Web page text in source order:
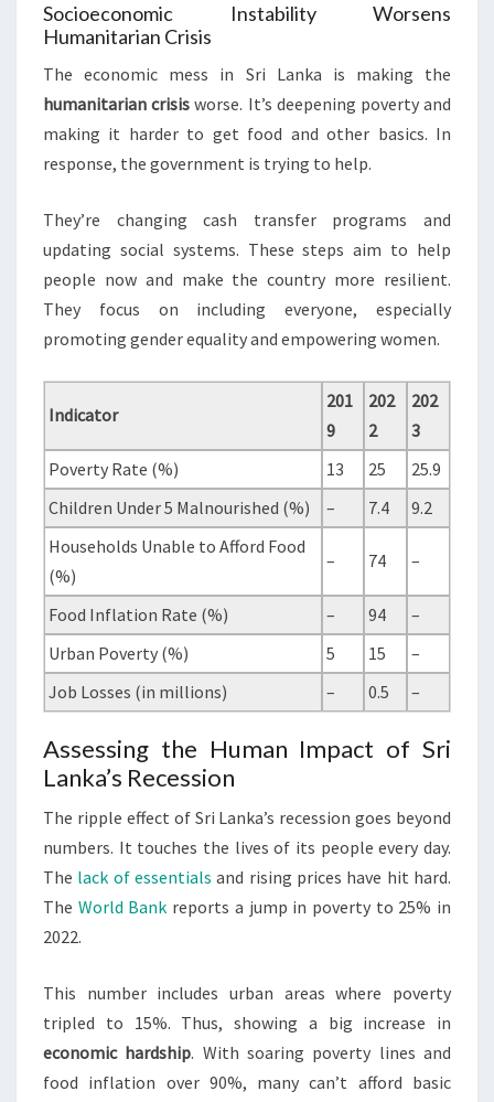
Socioeconomic Instability Worsens
Humanitarian Crisis
The economic mess in Sri Lanka is making the
humanitarian crisis worse. It’s deepening poverty and
making it harder to get food and other basics. In
response, the government is trying to help.
They’re changing cash transfer programs and
updating social systems. These steps aim to help
people now and make the country more resilient.
They focus on including everyone, especially
promoting gender equality and empowering women.
Indicator
201
9
202
2
202
3
Poverty Rate (%)
13 25
25.9
Children Under 5 Malnourished (%)
– 7.4
9.2
Households Unable to Afford Food
(%)
– 74 –
Food Inflation Rate (%) – 94
–
Urban Poverty (%)
5 15
–
Job Losses (in millions)
– 0.5 –
Assessing the Human Impact of Sri
Lanka’s Recession
The ripple effect of Sri Lanka’s recession goes beyond
numbers. It touches the lives of its people every day.
The lack of essentials and rising prices have hit hard.
The World Bank reports a jump in poverty to 25% in
2022.
This number includes urban areas where poverty
tripled to 15%. Thus, showing a big increase in
economic hardship. With soaring poverty lines and
food inflation over 90%, many can’t afford basic